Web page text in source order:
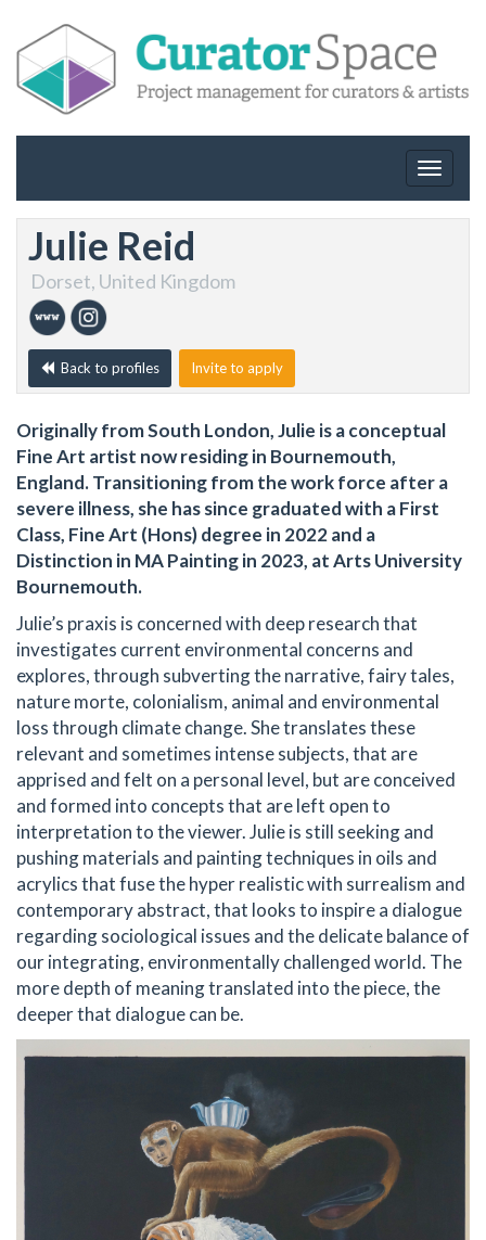
Toggle
Julie Reid
Dorset, United Kingdom
Back to profiles Invite to apply
Originally from South London, Julie is a conceptual
Fine Art artist now residing in Bournemouth,
England. Transitioning from the work force after a
severe illness, she has since graduated with a First
Class, Fine Art (Hons) degree in 2022 and a
Distinction in MA Painting in 2023, at Arts University
Bournemouth.
Julie’s praxis is concerned with deep research that
investigates current environmental concerns and
explores, through subverting the narrative, fairy tales,
nature morte, colonialism, animal and environmental
loss through climate change. She translates these
relevant and sometimes intense subjects, that are
apprised and felt on a personal level, but are conceived
and formed into concepts that are left open to
interpretation to the viewer. Julie is still seeking and
pushing materials and painting techniques in oils and
acrylics that fuse the hyper realistic with surrealism and
contemporary abstract, that looks to inspire a dialogue
regarding sociological issues and the delicate balance of
our integrating, environmentally challenged world. The
more depth of meaning translated into the piece, the
deeper that dialogue can be.